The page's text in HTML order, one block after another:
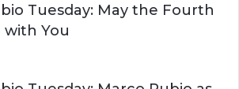
Tuesday: May the Fourth
with You